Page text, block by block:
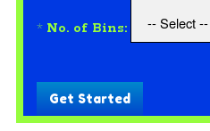
* No. of Bins:
Get Started